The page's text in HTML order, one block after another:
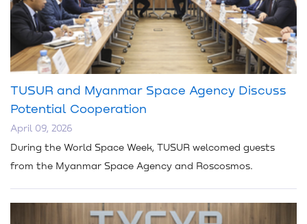
TUSUR and Myanmar Space Agency Discuss
Potential Cooperation
April 09, 2026
During the World Space Week, TUSUR welcomed guests
from the Myanmar Space Agency and Roscosmos.